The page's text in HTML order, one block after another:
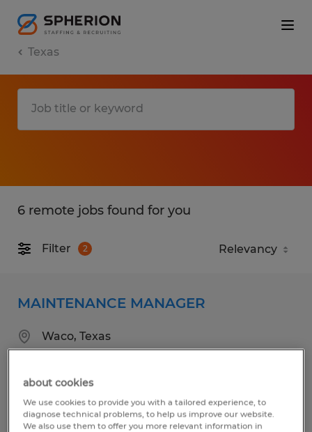
Texas
6 remote jobs found for you
Filter 2
MAINTENANCE MANAGER
Waco, Texas
$100,000 - $150,000 per year
about cookies
We use cookies to provide you with a tailored experience, to
diagnose technical problems, to help us improve our website.
We also use them to offer you more relevant information in